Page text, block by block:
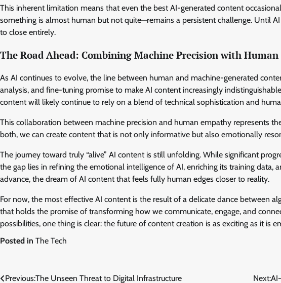
This inherent limitation means that even the best AI-generated content
something is almost human but not quite—remains a persistent challenge. Until
to close entirely.
The Road Ahead: Combining Machine Precision with
As AI continues to evolve, the line between human and machine-generated
analysis, and fine-tuning promise to make AI content increasingly
content will likely continue to rely on a blend of technical sophistication and
This collaboration between machine precision and human empathy represents
both, we can create content that is not only informative but also emotionally
The journey toward truly “alive” AI content is still unfolding. While significant
the gap lies in refining the emotional intelligence of AI, enriching its training data,
advance, the dream of AI content that feels fully human edges closer to reality.
For now, the most effective AI content is the result of a delicate dance between
that holds the promise of transforming how we communicate, engage, and
possibilities, one thing is clear: the future of content creation is as exciting as it is
Posted in The Tech
Previous:The Unseen Threat to Digital Infrastructure Next: